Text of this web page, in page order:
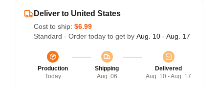
Deliver to United States
Cost to ship: $6.99
Standard - Order today to get by Aug. 10 - Aug. 17
Production
Today
Shipping
Aug. 06
Delivered
Aug. 10 - Aug. 17